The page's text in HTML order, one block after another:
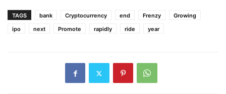
TAGS bank Cryptocurrency end Frenzy
Growing
ipo
next Promote rapidly ride year